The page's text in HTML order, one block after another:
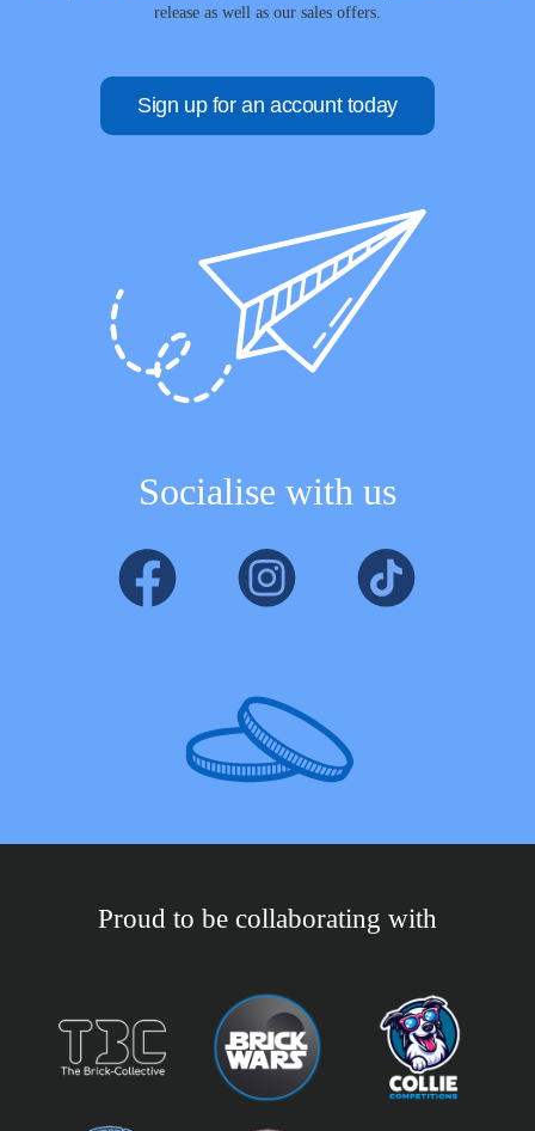
release as well as our sales offers.
Sign up for an account today
Socialise with us
Proud to be collaborating with